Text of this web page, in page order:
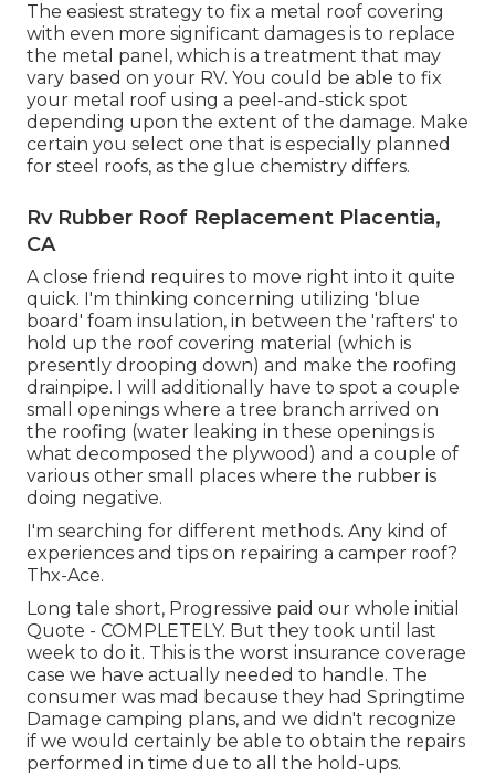
The easiest strategy to fix a metal roof covering
with even more significant damages is to replace
the metal panel, which is a treatment that may
vary based on your RV. You could be able to fix
your metal roof using a peel-and-stick spot
depending upon the extent of the damage. Make
certain you select one that is especially planned
for steel roofs, as the glue chemistry differs.
Rv Rubber Roof Replacement Placentia,
CA
A close friend requires to move right into it quite
quick. I'm thinking concerning utilizing 'blue
board' foam insulation, in between the 'rafters' to
hold up the roof covering material (which is
presently drooping down) and make the roofing
drainpipe. I will additionally have to spot a couple
small openings where a tree branch arrived on
the roofing (water leaking in these openings is
what decomposed the plywood) and a couple of
various other small places where the rubber is
doing negative.
I'm searching for different methods. Any kind of
experiences and tips on repairing a camper roof?
Thx-Ace.
Long tale short, Progressive paid our whole initial
Quote - COMPLETELY. But they took until last
week to do it. This is the worst insurance coverage
case we have actually needed to handle. The
consumer was mad because they had Springtime
Damage camping plans, and we didn't recognize
if we would certainly be able to obtain the repairs
performed in time due to all the hold-ups.